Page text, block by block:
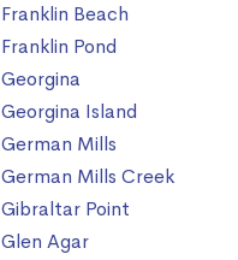
Franklin Beach
Franklin Pond
Georgina
Georgina Island
German Mills
German Mills Creek
Gibraltar Point
Glen Agar